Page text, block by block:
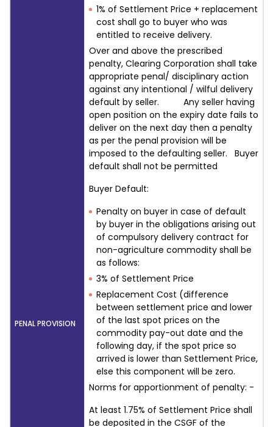
PENAL PROVISION
1% of Settlement Price + replacement
cost shall go to buyer who was
entitled to receive delivery.
Over and above the prescribed
penalty, Clearing Corporation shall take
appropriate penal/ disciplinary action
against any intentional / wilful delivery
default by seller. Any seller having
open position on the expiry date fails to
deliver on the next day then a penalty
as per the penal provision will be
imposed to the defaulting seller. Buyer
default shall not be permitted
Buyer Default:
Penalty on buyer in case of default
by buyer in the obligations arising out
of compulsory delivery contract for
non-agriculture commodity shall be
as follows:
3% of Settlement Price
Replacement Cost (difference
between settlement price and lower
of the last spot prices on the
commodity pay-out date and the
following day, if the spot price so
arrived is lower than Settlement Price,
else this component will be zero.
Norms for apportionment of penalty: -
At least 1.75% of Settlement Price shall
be deposited in the CSGF of the